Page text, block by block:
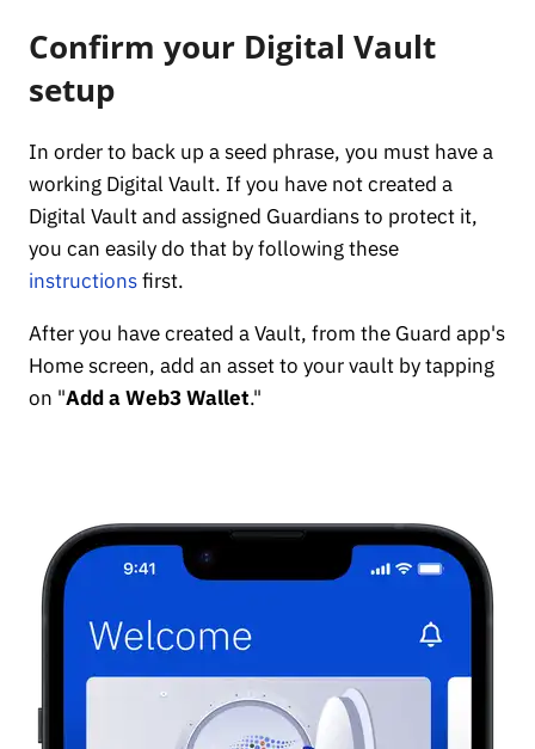
Confirm your Digital Vault
setup
In order to back up a seed phrase, you must have a
working Digital Vault. If you have not created a
Digital Vault and assigned Guardians to protect it,
you can easily do that by following these
instructionsfirst.
After you have created a Vault, from the Guard app's
Home screen, add an asset to your vault by tapping
on "Add a Web3 Wallet."